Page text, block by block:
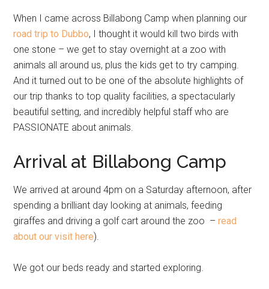
When I came across Billabong Camp when planning our
road trip to Dubbo, I thought it would kill two birds with
one stone – we get to stay overnight at a zoo with
animals all around us, plus the kids get to try camping.
And it turned out to be one of the absolute highlights of
our trip thanks to top quality facilities, a spectacularly
beautiful setting, and incredibly helpful staff who are
PASSIONATE about animals.
Arrival at Billabong Camp
We arrived at around 4pm on a Saturday afternoon, after
spending a brilliant day looking at animals, feeding
giraffes and driving a golf cart around the zoo –read
about our visit here).
We got our beds ready and started exploring.